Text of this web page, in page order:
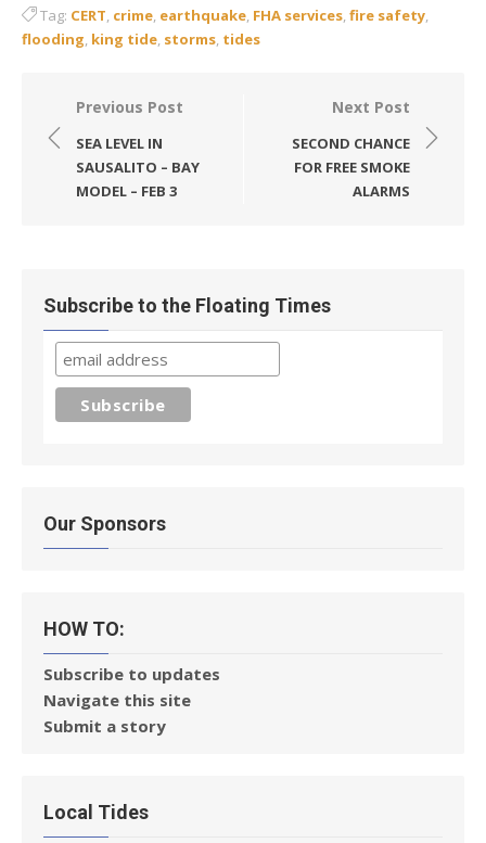
Tag: CERT, crime, earthquake, FHA services,fire safety,
flooding, king tide, storms, tides
Post
navigation
Previous Post
SEA LEVEL IN
SAUSALITO – BAY
MODEL – FEB 3
Next Post
SECOND CHANCE
FOR FREE SMOKE
ALARMS
Subscribe to the Floating Times
Our Sponsors
HOW TO:
Subscribe to updates
Navigate this site
Submit a story
Local Tides